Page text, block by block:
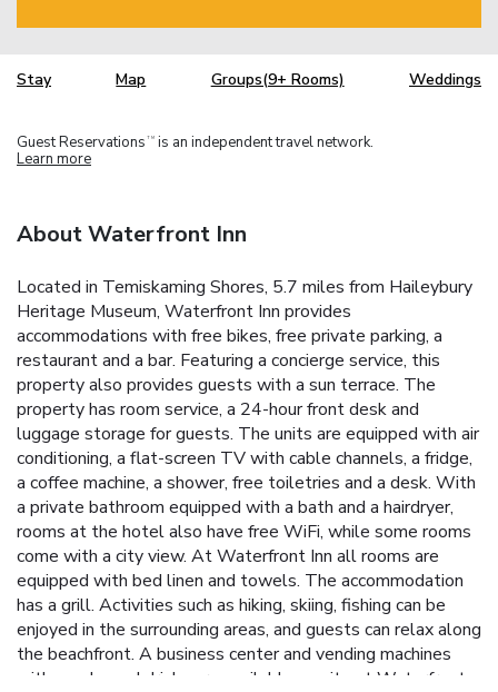
Stay Map Groups(9+ Rooms) Weddings
Guest Reservations TM is an independent travel network.
Learn more
About Waterfront Inn
Located in Temiskaming Shores, 5.7 miles from Haileybury
Heritage Museum, Waterfront Inn provides
accommodations with free bikes, free private parking, a
restaurant and a bar. Featuring a concierge service, this
property also provides guests with a sun terrace. The
property has room service, a 24-hour front desk and
luggage storage for guests. The units are equipped with air
conditioning, a flat-screen TV with cable channels, a fridge,
a coffee machine, a shower, free toiletries and a desk. With
a private bathroom equipped with a bath and a hairdryer,
rooms at the hotel also have free WiFi, while some rooms
come with a city view. At Waterfront Inn all rooms are
equipped with bed linen and towels. The accommodation
has a grill. Activities such as hiking, skiing, fishing can be
enjoyed in the surrounding areas, and guests can relax along
the beachfront. A business center and vending machines
with snacks and drinks are available on site at Waterfront